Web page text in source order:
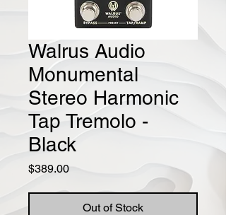
Walrus Audio
Monumental
Stereo Harmonic
Tap Tremolo -
Black
$389.00Price
Out of Stock